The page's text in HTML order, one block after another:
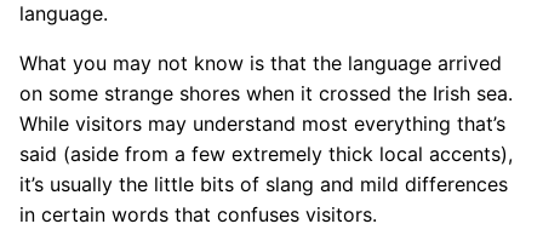
language.
What you may not know is that the language arrived
on some strange shores when it crossed the Irish sea.
While visitors may understand most everything that’s
said (aside from a few extremely thick local accents),
it’s usually the little bits of slang and mild differences
in certain words that confuses visitors.